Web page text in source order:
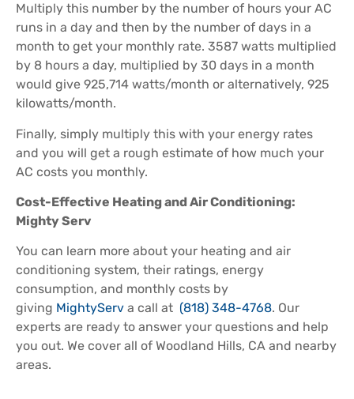
Multiply this number by the number of hours your AC
runs in a day and then by the number of days in a
month to get your monthly rate. 3587 watts multiplied
by 8 hours a day, multiplied by 30 days in a month
would give 925,714 watts/month or alternatively, 925
kilowatts/month.
Finally, simply multiply this with your energy rates
and you will get a rough estimate of how much your
AC costs you monthly.
Cost-Effective Heating and Air Conditioning:
Mighty Serv
You can learn more about your heating and air
conditioning system, their ratings, energy
consumption, and monthly costs by
giving MightyServ a call at (818) 348-4768. Our
experts are ready to answer your questions and help
you out. We cover all of Woodland Hills, CA and nearby
areas.